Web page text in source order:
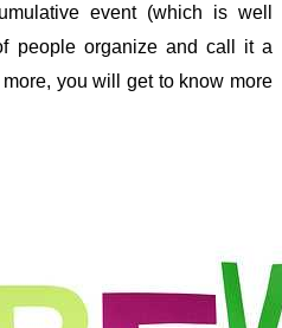
event (which is well
people organize and call it a
you will get to know more